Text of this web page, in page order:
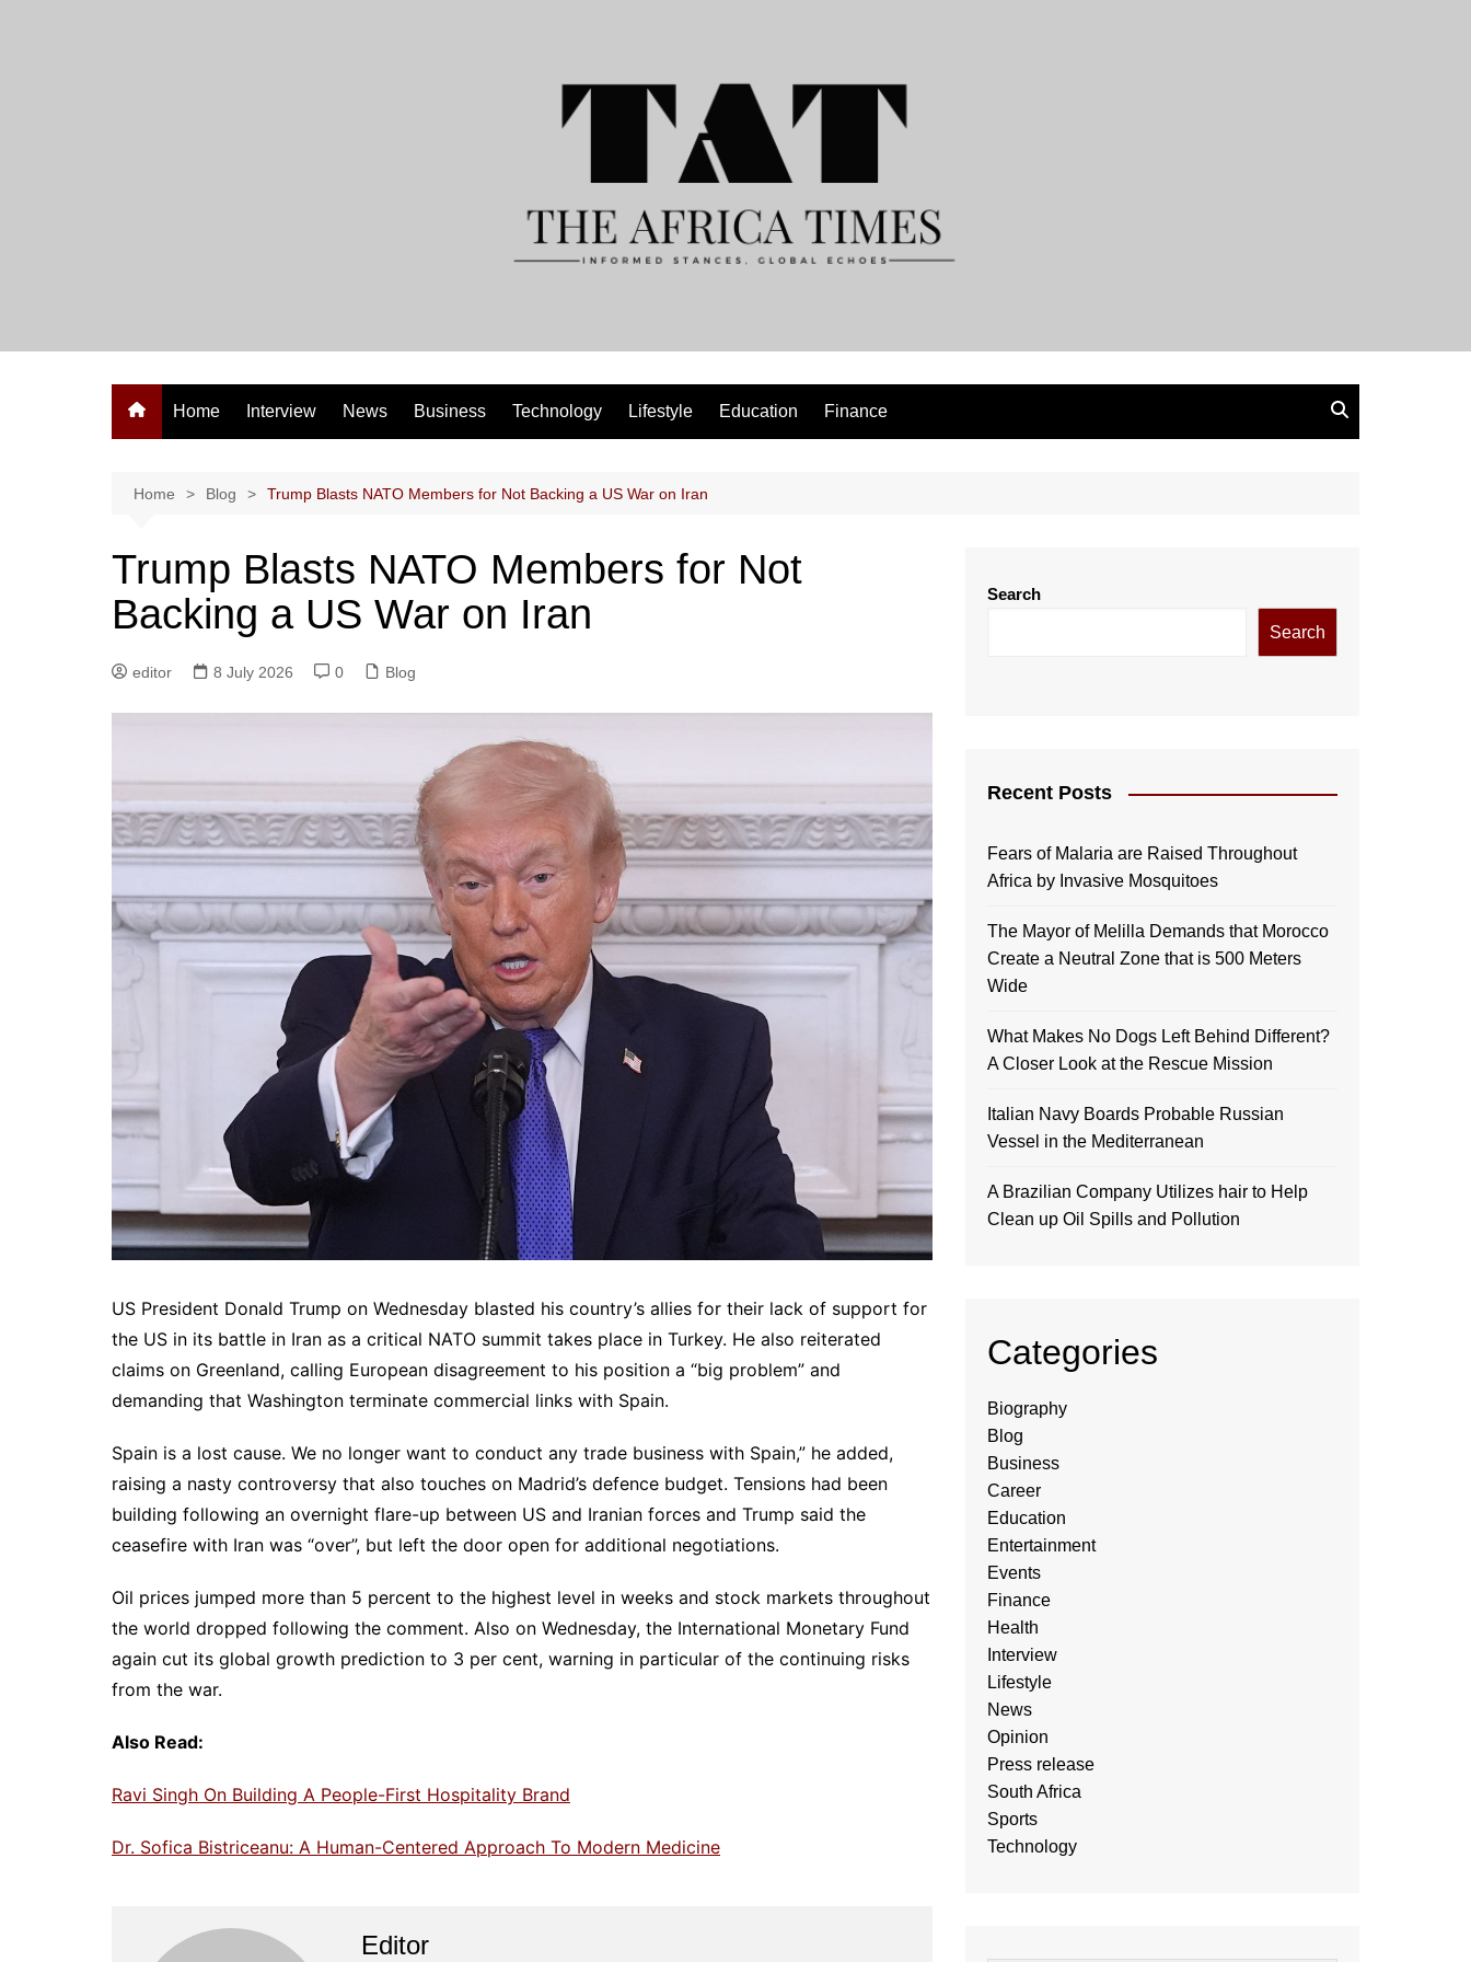
Home Interview News Business Technology Lifestyle Education Finance
Home Blog Trump Blasts NATO Members for Not Backing a US War on Iran
Trump Blasts NATO Members for Not
Backing a US War on Iran
editor 8 July 2026 0 Blog
US President Donald Trump on Wednesday blasted his country’s allies for their lack of support for
the US in its battle in Iran as a critical NATO summit takes place in Turkey. He also reiterated
claims on Greenland, calling European disagreement to his position a “big problem” and
demanding that Washington terminate commercial links with Spain.
Spain is a lost cause. We no longer want to conduct any trade business with Spain,” he added,
raising a nasty controversy that also touches on Madrid’s defence budget. Tensions had been
building following an overnight flare-up between US and Iranian forces and Trump said the
ceasefire with Iran was “over”, but left the door open for additional negotiations.
Oil prices jumped more than 5 percent to the highest level in weeks and stock markets throughout
the world dropped following the comment. Also on Wednesday, the International Monetary Fund
again cut its global growth prediction to 3 per cent, warning in particular of the continuing risks
from the war.
Also Read:
Ravi Singh On Building A People-First Hospitality Brand
Dr. Sofica Bistriceanu: A Human-Centered Approach To Modern Medicine
Editor
Search
Search
Recent Posts
Fears of Malaria are Raised Throughout
Africa by Invasive Mosquitoes
The Mayor of Melilla Demands that Morocco
Create a Neutral Zone that is 500 Meters
Wide
What Makes No Dogs Left Behind Different?
A Closer Look at the Rescue Mission
Italian Navy Boards Probable Russian
Vessel in the Mediterranean
A Brazilian Company Utilizes hair to Help
Clean up Oil Spills and Pollution
Categories
Biography
Blog
Business
Career
Education
Entertainment
Events
Finance
Health
Interview
Lifestyle
News
Opinion
Press release
South Africa
Sports
Technology